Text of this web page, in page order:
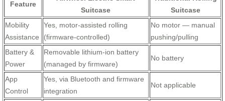
Feature
Suitcase
Suitcase
Mobility
Assistance
Yes, motor-assisted rolling
(firmware-controlled)
No motor — manual
pushing/pulling
Battery &
Power
Removable lithium-ion battery
(managed by firmware)
No battery
App
Control
Yes, via Bluetooth and firmware
integration
Not applicable